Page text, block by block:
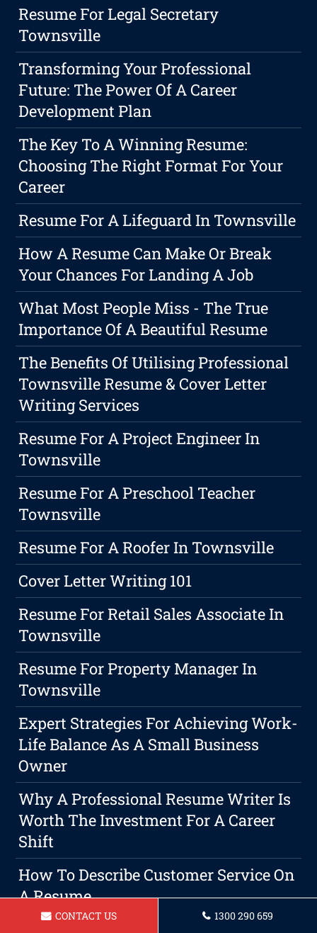
Resume For Legal Secretary
Townsville
Transforming Your Professional
Future: The Power Of A Career
Development Plan
The Key To A Winning Resume:
Choosing The Right Format For Your
Career
Resume For A Lifeguard In Townsville
How A Resume Can Make Or Break
Your Chances For Landing A Job
What Most People Miss - The True
Importance Of A Beautiful Resume
The Benefits Of Utilising Professional
Townsville Resume & Cover Letter
Writing Services
Resume For A Project Engineer In
Townsville
Resume For A Preschool Teacher
Townsville
Resume For A Roofer In Townsville
Cover Letter Writing 101
Resume For Retail Sales Associate In
Townsville
Resume For Property Manager In
Townsville
Expert Strategies For Achieving Work-
Life Balance As A Small Business
Owner
Why A Professional Resume Writer Is
Worth The Investment For A Career
Shift
How To Describe Customer Service On
A Resume
CONTACT US 1300 290 659